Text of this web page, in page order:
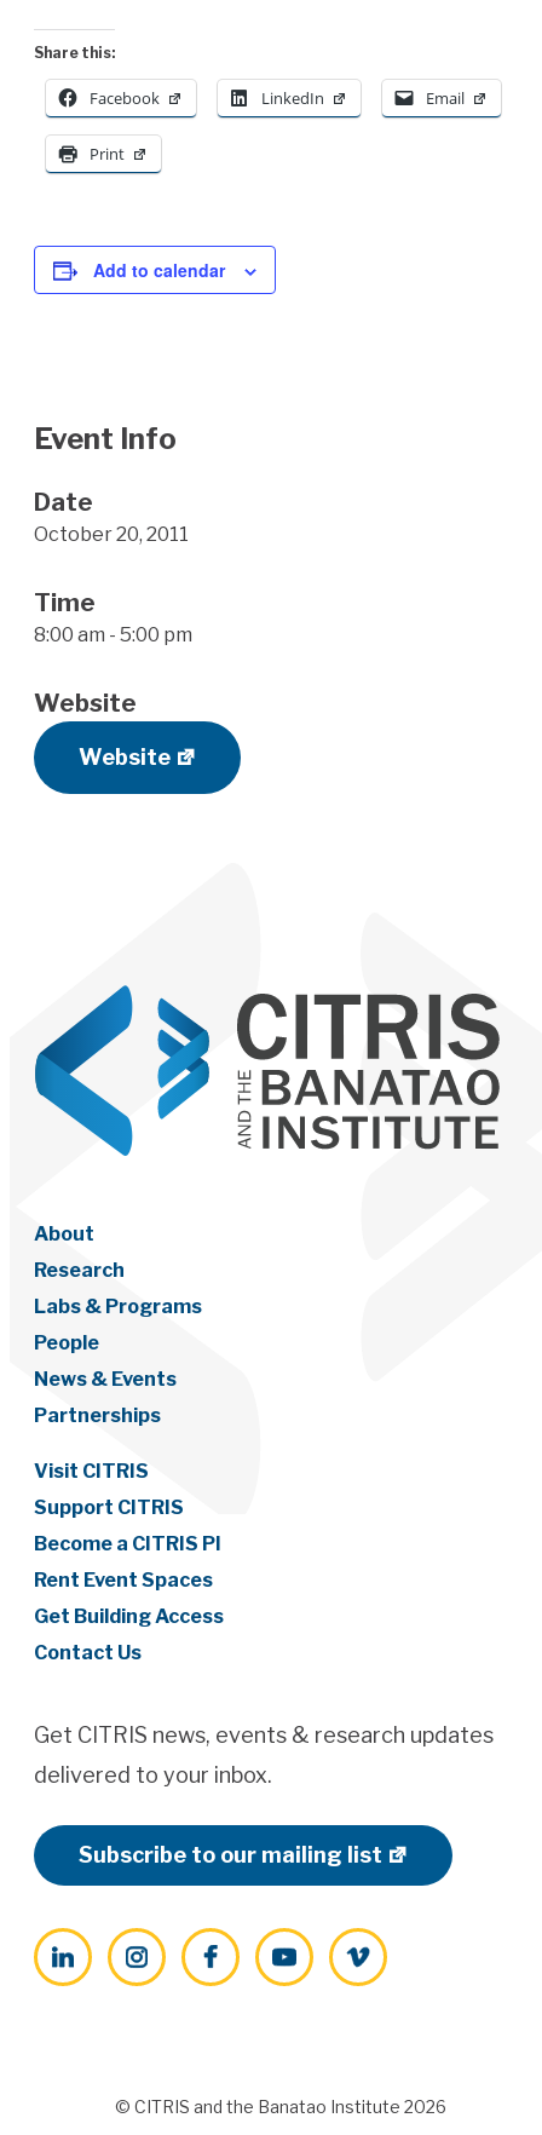
Share this:
Facebook LinkedIn Email
Print
Add to calendar
Event Info
Date
October 20, 2011
Time
8:00 am - 5:00 pm
Website
Website
About
Research
Labs & Programs
People
News & Events
Partnerships
Visit CITRIS
Support CITRIS
Become a CITRIS PI
Rent Event Spaces
Get Building Access
Contact Us
Get CITRIS news, events & research updates
delivered to your inbox.
Subscribe to our mailing list
LinkedInInstagramFacebookYouTubeVimeo
© CITRIS and the Banatao Institute 2026